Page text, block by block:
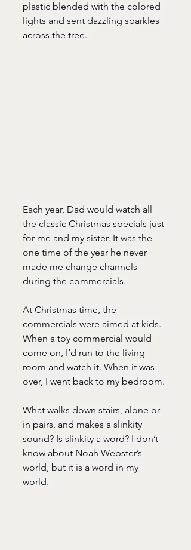
plastic blended with the colored
lights and sent dazzling sparkles
across the tree.
Each year, Dad would watch all
the classic Christmas specials just
for me and my sister. It was the
one time of the year he never
made me change channels
during the commercials.
At Christmas time, the
commercials were aimed at kids.
When a toy commercial would
come on, I’d run to the living
room and watch it. When it was
over, I went back to my bedroom.
What walks down stairs, alone or
in pairs, and makes a slinkity
sound? Is slinkity a word? I don’t
know about Noah Webster’s
world, but it is a word in my
world.